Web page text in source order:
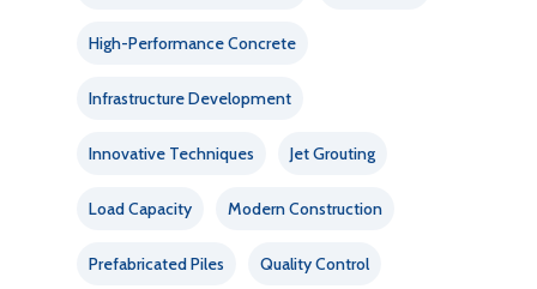
High-Performance Concrete
Infrastructure Development
Innovative Techniques Jet Grouting
Load Capacity Modern Construction
Prefabricated Piles Quality Control